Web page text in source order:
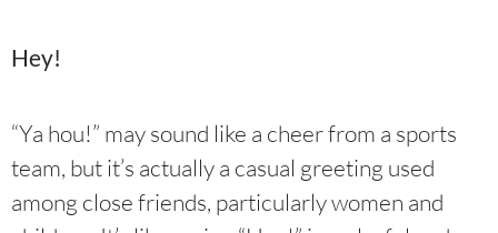
Hey!
“Ya hou!” may sound like a cheer from a sports
team, but it’s actually a casual greeting used
among close friends, particularly women and